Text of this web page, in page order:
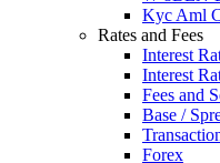
Kyc Aml
Rates and Fees
Interest
Interest
Fees and
Base /
Forex